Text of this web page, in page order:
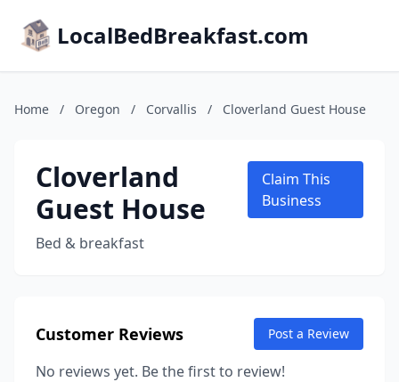
LocalBedBreakfast.com
Home / Oregon / Corvallis / Cloverland Guest House
Cloverland
Guest House
Bed & breakfast
Claim This
Business
Customer Reviews Post a Review
No reviews yet. Be the first to review!